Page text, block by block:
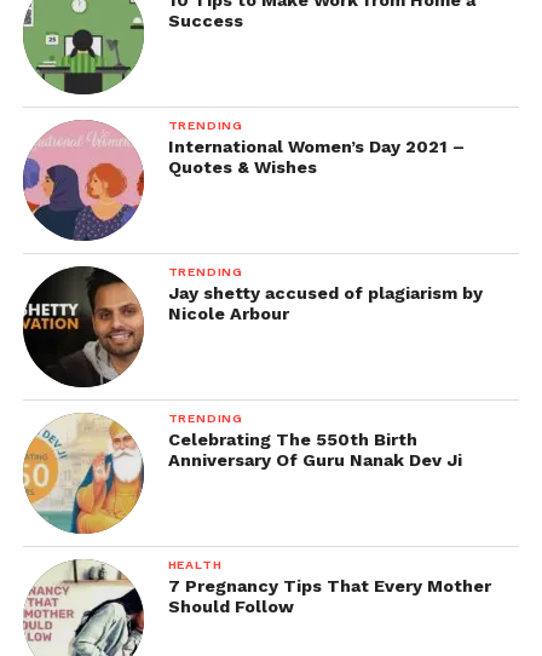
Success
TRENDING
International Women’s Day 2021 –
Quotes & Wishes
TRENDING
Jay shetty accused of plagiarism by
Nicole Arbour
TRENDING
Celebrating The 550th Birth
Anniversary Of Guru Nanak Dev Ji
HEALTH
7 Pregnancy Tips That Every Mother
Should Follow